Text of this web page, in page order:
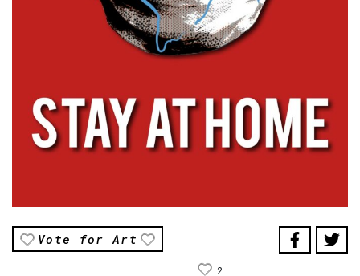
Vote for Art
2